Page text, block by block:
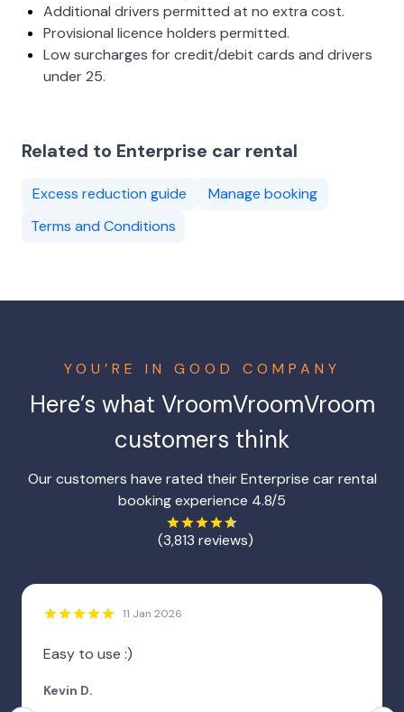
Additional drivers permitted at no extra cost.
Provisional licence holders permitted.
Low surcharges for credit/debit cards and drivers
under 25.
Related to Enterprise car rental
Excess reduction guide
Manage booking
Terms and Conditions
YOU’RE IN GOOD COMPANY
Here’s what VroomVroomVroom
customers think
Our customers have rated their Enterprise car rental
booking experience 4.8/5
(3,813 reviews)
11 Jan 2026
Easy to use :)
Kevin D.